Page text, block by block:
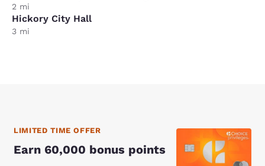
2 mi
Hickory City Hall
3 mi
LIMITED TIME OFFER
Earn 60,000 bonus points